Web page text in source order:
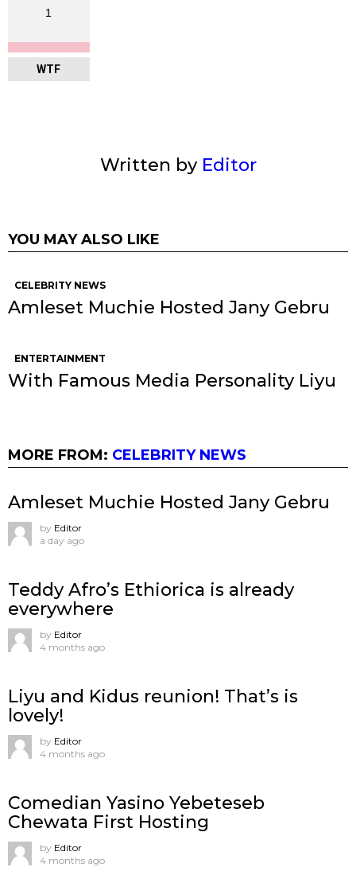
1
WTF
Written by Editor
YOU MAY ALSO LIKE
CELEBRITY NEWS
Amleset Muchie Hosted Jany Gebru
ENTERTAINMENT
With Famous Media Personality Liyu
MORE FROM: CELEBRITY NEWS
Amleset Muchie Hosted Jany Gebru
by Editor
a day ago
Teddy Afro’s Ethiorica is already
everywhere
by Editor
4 months ago
Liyu and Kidus reunion! That’s is
lovely!
by Editor
4 months ago
Comedian Yasino Yebeteseb
Chewata First Hosting
by Editor
4 months ago